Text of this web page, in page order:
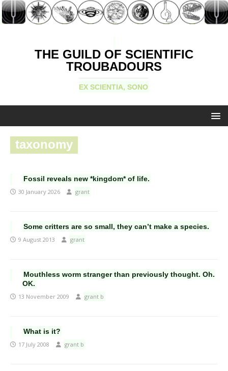
THE GUILD OF SCIENTIFIC
TROUBADOURS
EX SCIENTIA, SONO
taxonomy
Fossil reveals new *kingdom* of life.
30 January 2026 grant
Some critters are so small, they can’t make a species.
9 August 2013 grant
Mouthless worm stranger than previously thought. Oh.
OK.
13 November 2009 grant b
What is it?
17 July 2008 grant b